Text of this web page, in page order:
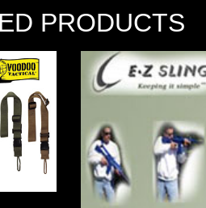
PRODUCTS